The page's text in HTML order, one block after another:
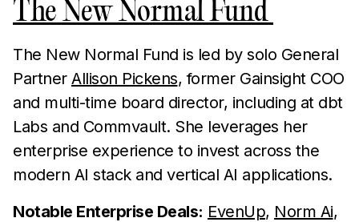
The New Normal Fund
The New Normal Fund is led by solo General
Partner Allison Pickens, former Gainsight COO
and multi-time board director, including at dbt
Labs and Commvault. She leverages her
enterprise experience to invest across the
modern AI stack and vertical AI applications.
Notable Enterprise Deals: EvenUp, Norm Ai,